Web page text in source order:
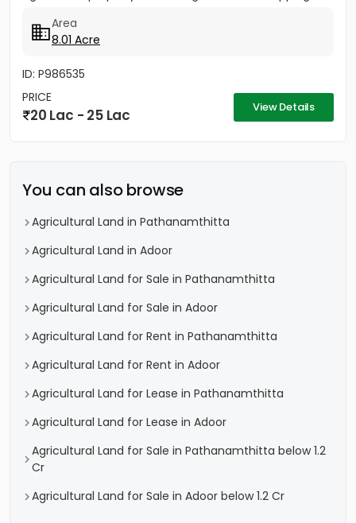
Area
8.01 Acre
ID: P986535
PRICE
20 Lac - 25 Lac View Details
You can also browse
Agricultural Land in Pathanamthitta
Agricultural Land in Adoor
Agricultural Land for Sale in Pathanamthitta
Agricultural Land for Sale in Adoor
Agricultural Land for Rent in Pathanamthitta
Agricultural Land for Rent in Adoor
Agricultural Land for Lease in Pathanamthitta
Agricultural Land for Lease in Adoor
Agricultural Land for Sale in Pathanamthitta below 1.2
Cr
Agricultural Land for Sale in Adoor below 1.2 Cr